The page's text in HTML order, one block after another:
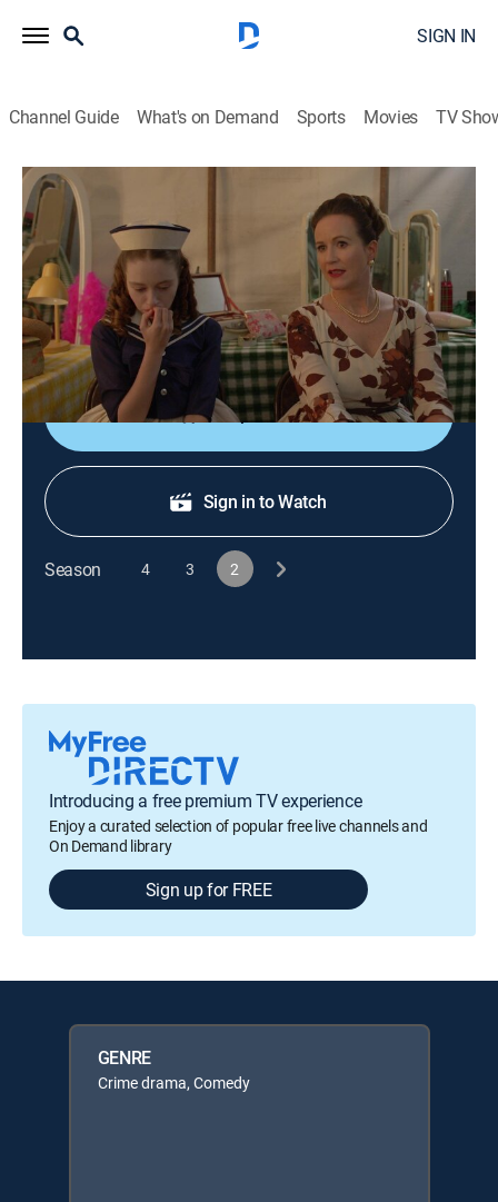
SIGN IN
Channel Guide What's on Demand Sports Movies TV
Sister Boniface Mysteries
S2 E7 | Stiff Competition
TVPG Crime drama, Comedy
Great Slaughter is buzzing with excitement for this
year's talent show; the excitement turns to panic once
a magician is murdered due to a trick.
Shop DIRECTV
Sign in to Watch
Season 4 3 2
Introducing a free premium TV experience
Enjoy a curated selection of popular free live channels and
On Demand library
Sign up for FREE
GENRE
Crime drama, Comedy